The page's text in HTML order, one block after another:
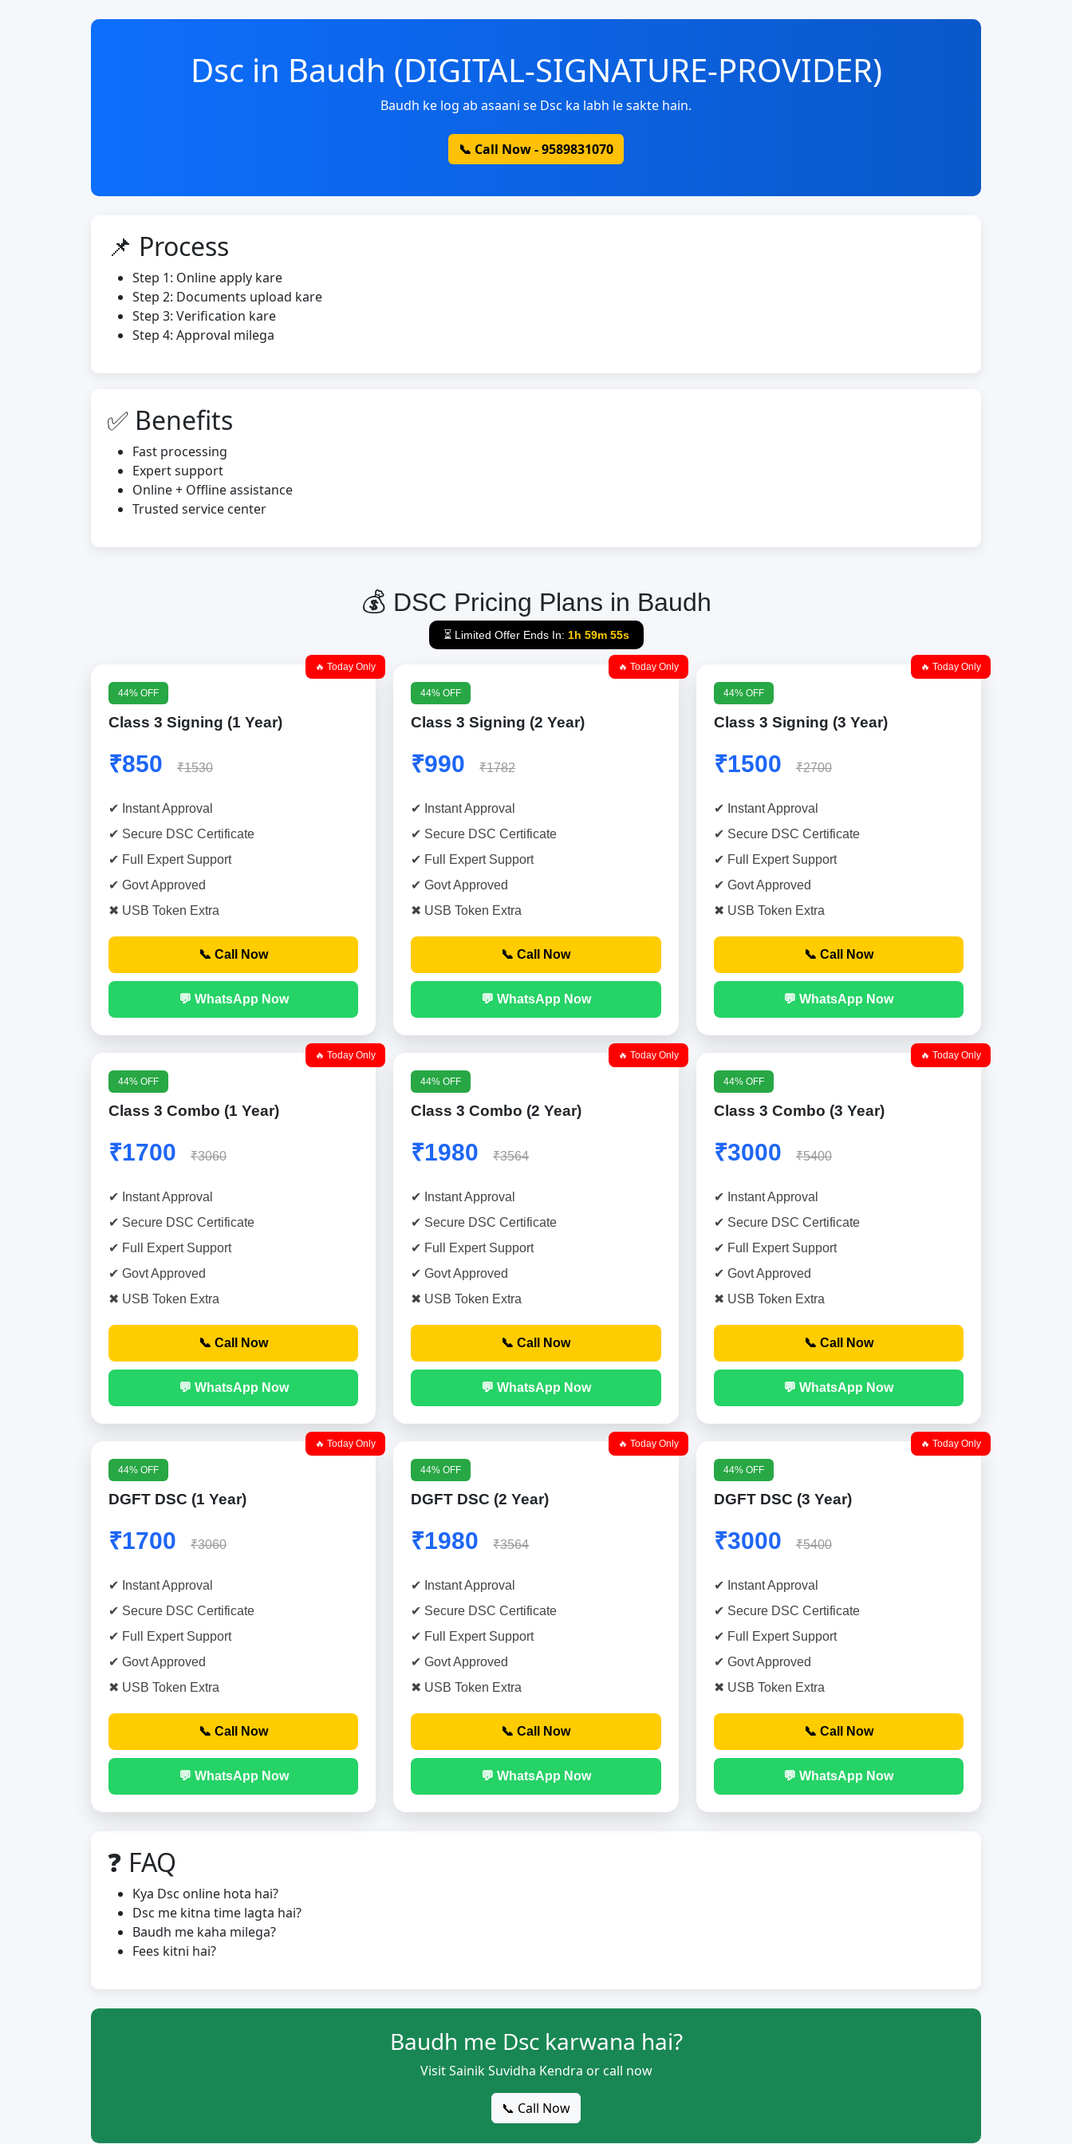
Dsc in Baudh (DIGITAL-SIGNATURE-PROVIDER)
Baudh ke log ab asaani se Dsc ka labh le sakte hain.
📞 Call Now - 9589831070
📌 Process
Step 1: Online apply kare
Step 2: Documents upload kare
Step 3: Verification kare
Step 4: Approval milega
✅ Benefits
Fast processing
Expert support
Online + Offline assistance
Trusted service center
💰 DSC Pricing Plans in Baudh
⏳ Limited Offer Ends In: 1h 59m 55s
🔥 Today Only
44% OFF
Class 3 Signing (1 Year)
₹850 ₹1530
✔ Instant Approval
✔ Secure DSC Certificate
✔ Full Expert Support
✔ Govt Approved
✖ USB Token Extra
📞 Call Now
💬 WhatsApp Now
🔥 Today Only
44% OFF
Class 3 Signing (2 Year)
₹990 ₹1782
✔ Instant Approval
✔ Secure DSC Certificate
✔ Full Expert Support
✔ Govt Approved
✖ USB Token Extra
📞 Call Now
💬 WhatsApp Now
🔥 Today Only
44% OFF
Class 3 Signing (3 Year)
₹1500 ₹2700
✔ Instant Approval
✔ Secure DSC Certificate
✔ Full Expert Support
✔ Govt Approved
✖ USB Token Extra
📞 Call Now
💬 WhatsApp Now
🔥 Today Only
44% OFF
Class 3 Combo (1 Year)
₹1700 ₹3060
✔ Instant Approval
✔ Secure DSC Certificate
✔ Full Expert Support
✔ Govt Approved
✖ USB Token Extra
📞 Call Now
💬 WhatsApp Now
🔥 Today Only
44% OFF
Class 3 Combo (2 Year)
₹1980 ₹3564
✔ Instant Approval
✔ Secure DSC Certificate
✔ Full Expert Support
✔ Govt Approved
✖ USB Token Extra
📞 Call Now
💬 WhatsApp Now
🔥 Today Only
44% OFF
Class 3 Combo (3 Year)
₹3000 ₹5400
✔ Instant Approval
✔ Secure DSC Certificate
✔ Full Expert Support
✔ Govt Approved
✖ USB Token Extra
📞 Call Now
💬 WhatsApp Now
🔥 Today Only
44% OFF
DGFT DSC (1 Year)
₹1700 ₹3060
✔ Instant Approval
✔ Secure DSC Certificate
✔ Full Expert Support
✔ Govt Approved
✖ USB Token Extra
📞 Call Now
💬 WhatsApp Now
🔥 Today Only
44% OFF
DGFT DSC (2 Year)
₹1980 ₹3564
✔ Instant Approval
✔ Secure DSC Certificate
✔ Full Expert Support
✔ Govt Approved
✖ USB Token Extra
📞 Call Now
💬 WhatsApp Now
🔥 Today Only
44% OFF
DGFT DSC (3 Year)
₹3000 ₹5400
✔ Instant Approval
✔ Secure DSC Certificate
✔ Full Expert Support
✔ Govt Approved
✖ USB Token Extra
📞 Call Now
💬 WhatsApp Now
❓ FAQ
Kya Dsc online hota hai?
Dsc me kitna time lagta hai?
Baudh me kaha milega?
Fees kitni hai?
Baudh me Dsc karwana hai?
Visit Sainik Suvidha Kendra or call now
📞 Call Now